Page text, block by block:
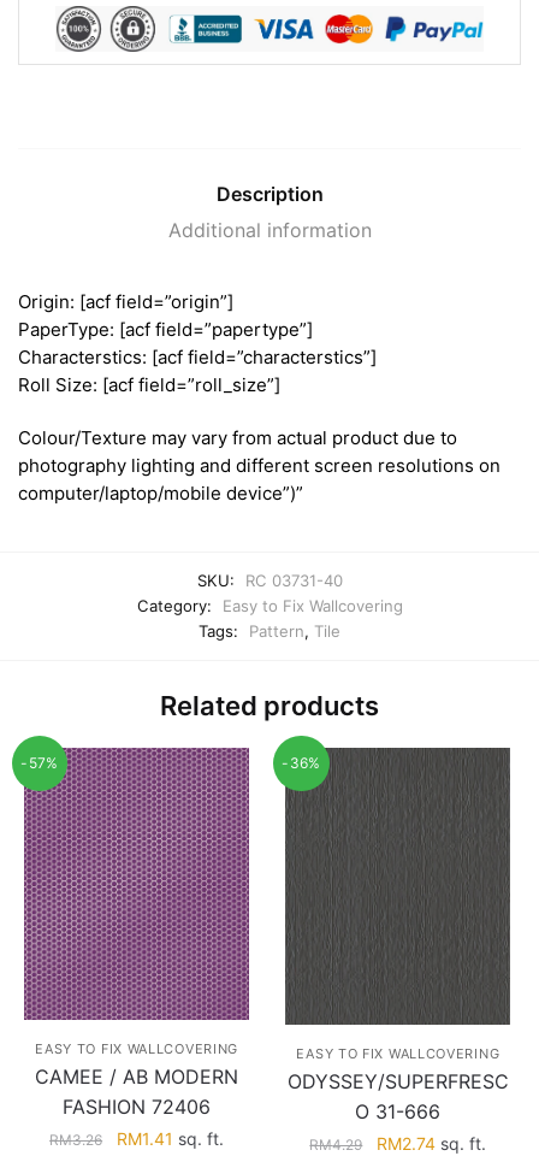
Description
Additional information
Origin: [acf field=”origin”]
PaperType: [acf field=”papertype”]
Characterstics: [acf field=”characterstics”]
Roll Size: [acf field=”roll_size”]
Colour/Texture may vary from actual product due to
photography lighting and different screen resolutions on
computer/laptop/mobile device”)”
SKU:
RC 03731-40
Category:
Easy to Fix Wallcovering
Tags:
Pattern, Tile
Related products
-57%
EASY TO FIX WALLCOVERING
CAMEE / AB MODERN
FASHION 72406
RM3.26
Original
RM1.41 Current
sq. ft.
-36%
EASY TO FIX WALLCOVERING
ODYSSEY/SUPERFRESC
O 31-666
RM4.29
Original
RM2.74Current
sq. ft.